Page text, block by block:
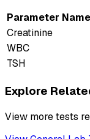
Parameter Name
Creatinine
WBC
TSH
Explore
View more tests